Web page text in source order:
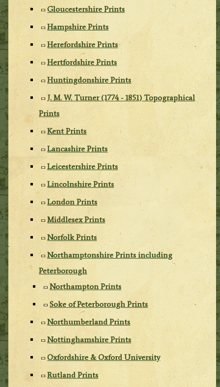
Gloucestershire Prints
Hampshire Prints
Herefordshire Prints
Hertfordshire Prints
Huntingdonshire Prints
J. M. W. Turner (1774 - 1851) Topographical
Prints
Kent Prints
Lancashire Prints
Leicestershire Prints
Lincolnshire Prints
London Prints
Middlesex Prints
Norfolk Prints
Northamptonshire Prints including
Peterborough
Northampton Prints
Soke of Peterborough Prints
Northumberland Prints
Nottinghamshire Prints
Oxfordshire & Oxford University
Rutland Prints